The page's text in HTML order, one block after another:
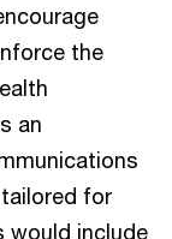
the
an
for
would include